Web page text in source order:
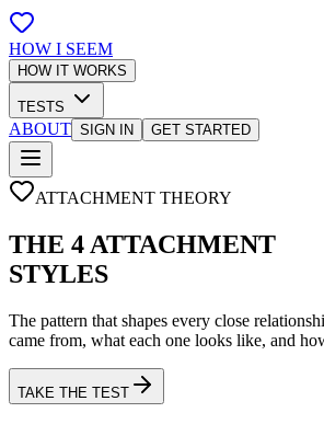
HOW I SEEM
HOW IT WORKS
TESTS
ABOUT SIGN IN GET STARTED
ATTACHMENT THEORY
THE 4 ATTACHMENT
STYLES
The pattern that shapes every close
came from, what each one looks like, and
TAKE THE TEST